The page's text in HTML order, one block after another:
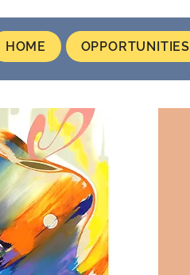
HOME OPPORTUNITIES